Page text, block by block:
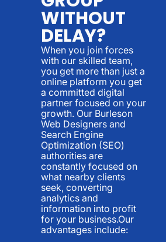
WITHOUT
DELAY?
When you join forces
with our skilled team,
you get more than just a
online platform you get
a committed digital
partner focused on your
growth. Our Burleson
Web Designers and
Search Engine
Optimization (SEO)
authorities are
constantly focused on
what nearby clients
seek, converting
analytics and
information into profit
for your business.Our
advantages include: